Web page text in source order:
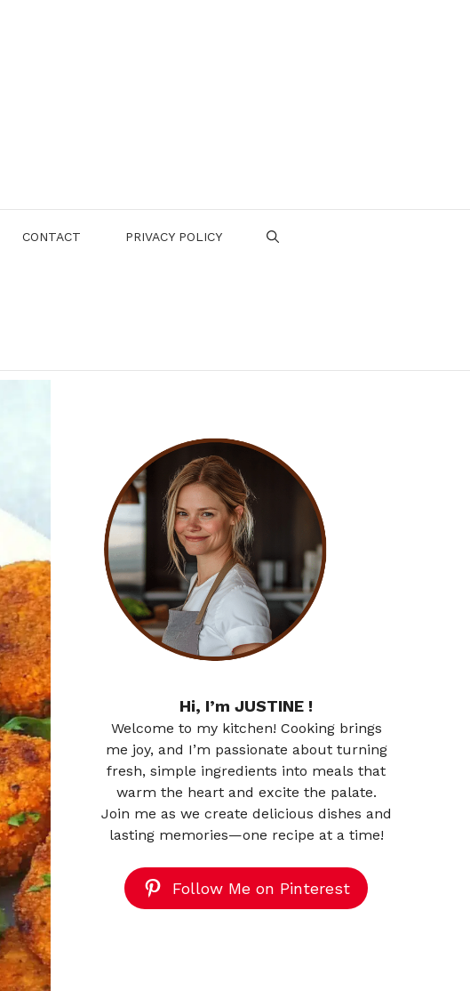
CONTACT PRIVACY POLICY
Hi, I’m JUSTINE !
Welcome to my kitchen! Cooking brings
me joy, and I’m passionate about turning
fresh, simple ingredients into meals that
warm the heart and excite the palate.
Join me as we create delicious dishes and
lasting memories—one recipe at a time!
Follow Me on Pinterest